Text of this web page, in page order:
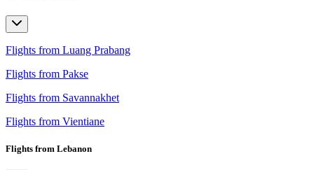
Flights from Luang Prabang
Flights from Pakse
Flights from Savannakhet
Flights from Vientiane
Flights from Lebanon